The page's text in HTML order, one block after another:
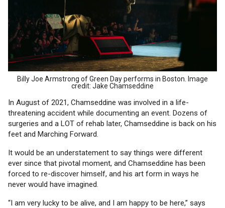
Billy Joe Armstrong of Green Day performs in Boston. Image
credit: Jake Chamseddine
In August of 2021, Chamseddine was involved in a life-
threatening accident while documenting an event. Dozens of
surgeries and a LOT of rehab later, Chamseddine is back on his
feet and Marching Forward.
It would be an understatement to say things were different
ever since that pivotal moment, and Chamseddine has been
forced to re-discover himself, and his art form in ways he
never would have imagined.
“I am very lucky to be alive, and I am happy to be here,” says